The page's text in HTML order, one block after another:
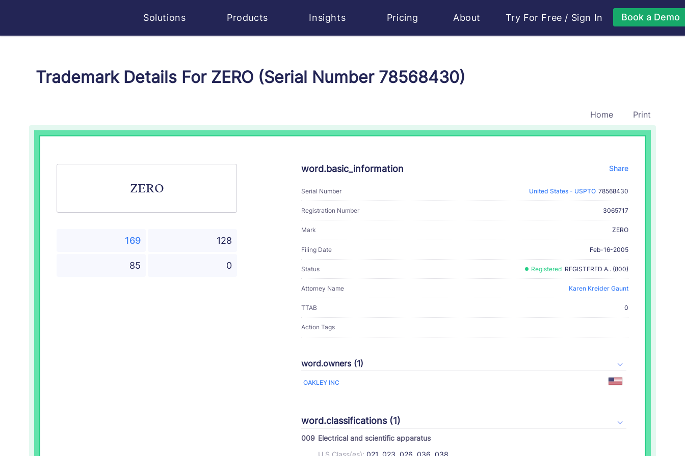
Solutions Products Insights Pricing About Try For Free / Sign In Book a Demo
Trademark Details For ZERO (Serial Number 78568430)
Home Print
ZERO
169 128
85 0
word.basic_information Share
Serial Number United States - USPTO 78568430
Registration Number 3065717
Mark ZERO
Filing Date Feb-16-2005
Status Registered REGISTERED A.. (800)
Attorney Name Karen Kreider Gaunt
TTAB 0
Action Tags
word.owners (1)
OAKLEY INC
word.classifications (1)
009 Electrical and scientific apparatus
U.S Class(es): 021, 023, 026, 036, 038